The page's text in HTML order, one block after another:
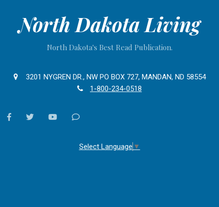
North Dakota Living
North Dakota's Best Read Publication.
3201 NYGREN DR., NW PO BOX 727, MANDAN, ND 58554
1-800-234-0518
facebooktwitter youtubeContact
Select Language ▼